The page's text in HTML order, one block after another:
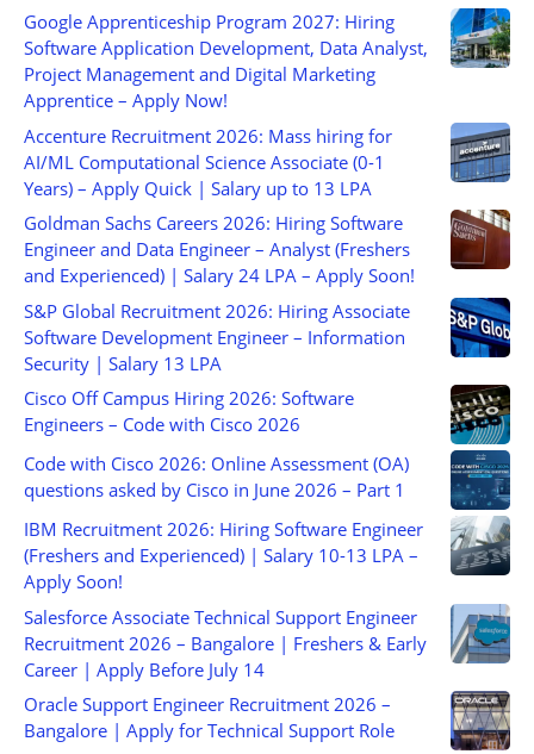
Google Apprenticeship Program 2027: Hiring
Software Application Development, Data Analyst,
Project Management and Digital Marketing
Apprentice – Apply Now!
Accenture Recruitment 2026: Mass hiring for
AI/ML Computational Science Associate (0-1
Years) – Apply Quick | Salary up to 13 LPA
Goldman Sachs Careers 2026: Hiring Software
Engineer and Data Engineer – Analyst (Freshers
and Experienced) | Salary 24 LPA – Apply Soon!
S&P Global Recruitment 2026: Hiring Associate
Software Development Engineer – Information
Security | Salary 13 LPA
Cisco Off Campus Hiring 2026: Software
Engineers – Code with Cisco 2026
Code with Cisco 2026: Online Assessment (OA)
questions asked by Cisco in June 2026 – Part 1
IBM Recruitment 2026: Hiring Software Engineer
(Freshers and Experienced) | Salary 10-13 LPA –
Apply Soon!
Salesforce Associate Technical Support Engineer
Recruitment 2026 – Bangalore | Freshers & Early
Career | Apply Before July 14
Oracle Support Engineer Recruitment 2026 –
Bangalore | Apply for Technical Support Role